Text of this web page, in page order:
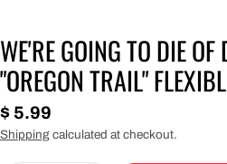
WE'RE GOING TO DIE OF
"OREGON TRAIL"
Regular
price
$ 5.99
Shipping calculated at checkout.